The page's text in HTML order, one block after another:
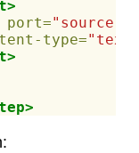
port="source"
type=